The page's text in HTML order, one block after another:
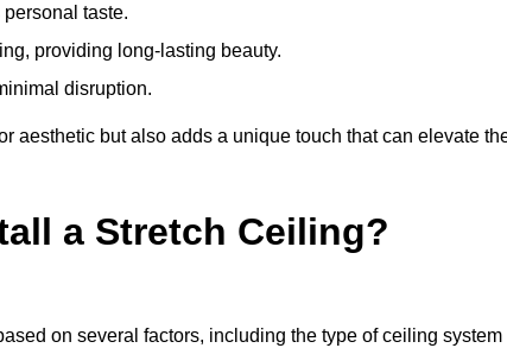
taste.
providing long-lasting beauty.
disruption.
aesthetic but also adds a unique touch that can elevate
a Stretch Ceiling?
on several factors, including the type of ceiling system